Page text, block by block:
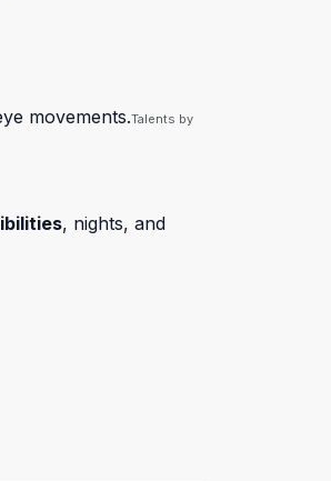
movements.Talents by
, nights, and